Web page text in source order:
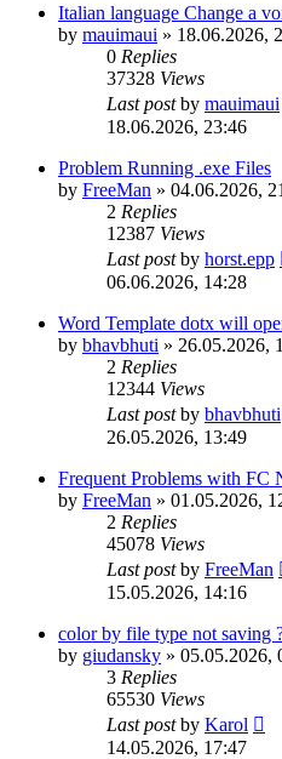
Italian language Change a
by mauimaui » 18.06.2026,
0 Replies
37328 Views
Last postby mauimaui
18.06.2026, 23:46
Problem Running .exe Files
by FreeMan » 04.06.2026,
2 Replies
12387 Views
Last postby horst.epp
06.06.2026, 14:28
Word Template dotx will
by bhavbhuti » 26.05.2026,
2 Replies
12344 Views
Last postby bhavbhuti
26.05.2026, 13:49
Frequent Problems with FC
by FreeMan » 01.05.2026,
2 Replies
45078 Views
Last postby FreeMan
15.05.2026, 14:16
color by file type not saving
by giudansky » 05.05.2026,
3 Replies
65530 Views
Last postby Karol
14.05.2026, 17:47